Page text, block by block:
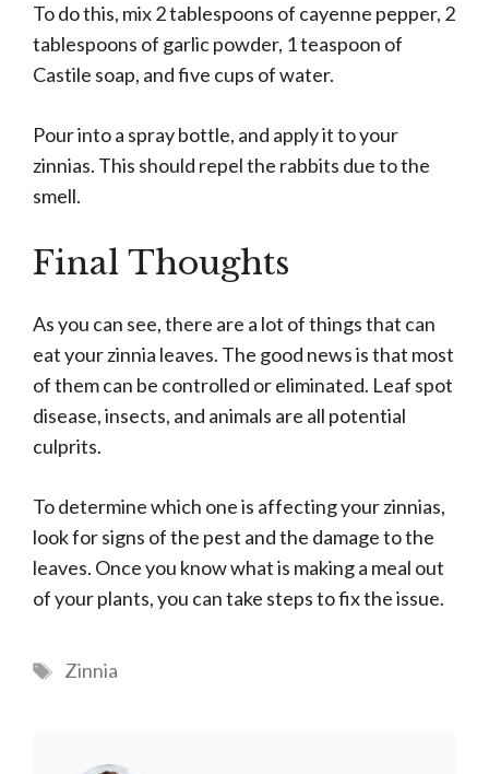
To do this, mix 2 tablespoons of cayenne pepper, 2
tablespoons of garlic powder, 1 teaspoon of
Castile soap, and five cups of water.
Pour into a spray bottle, and apply it to your
zinnias. This should repel the rabbits due to the
smell.
Final Thoughts
As you can see, there are a lot of things that can
eat your zinnia leaves. The good news is that most
of them can be controlled or eliminated. Leaf spot
disease, insects, and animals are all potential
culprits.
To determine which one is affecting your zinnias,
look for signs of the pest and the damage to the
leaves. Once you know what is making a meal out
of your plants, you can take steps to fix the issue.
Tags
Zinnia